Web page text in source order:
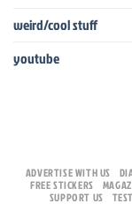
weird/cool stuff
youtube
ADVERTISE WITH US
FREE STICKERS
SUPPORT US